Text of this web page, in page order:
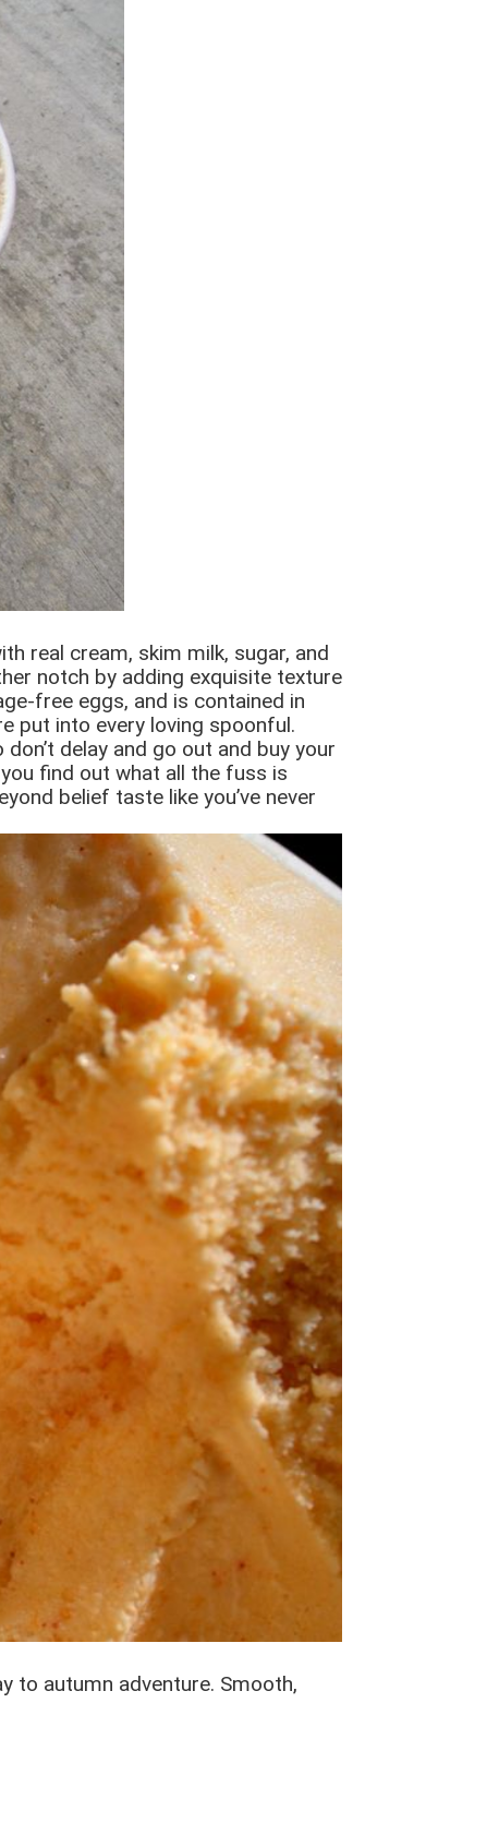
real cream, skim milk, sugar, and
notch by adding exquisite texture
free eggs, and is contained in
put into every loving spoonful.
delay and go out and buy your
find out what all the fuss is
belief taste like you’ve never
to autumn adventure. Smooth,